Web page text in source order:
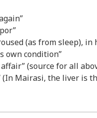
(as from sleep), in
own condition”
(source for all
(In Mairasi, the liver is